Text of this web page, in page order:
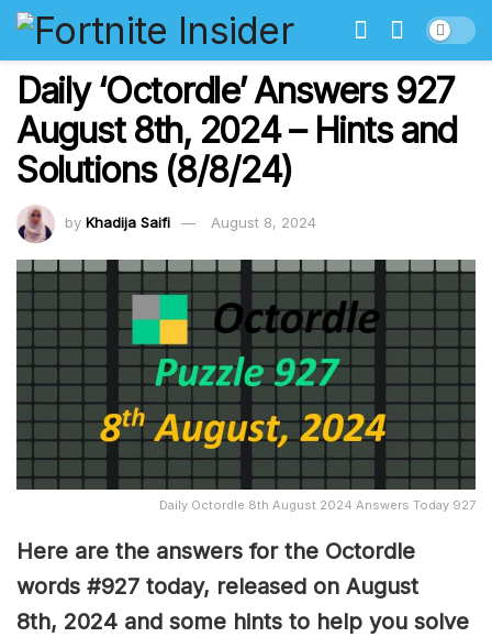
Daily ‘Octordle’ Answers 927
August 8th, 2024 – Hints and
Solutions (8/8/24)
by Khadija Saifi August 8, 2024
Daily Octordle 8th August 2024 Answers Today 927
Here are the answers for the Octordle
words #927 today, released on August
8th, 2024 and some hints to help you solve